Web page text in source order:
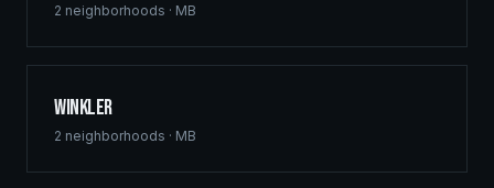
2 neighborhoods · MB
Winkler
2 neighborhoods · MB